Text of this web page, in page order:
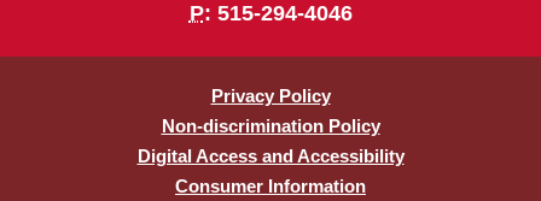
P: 515-294-4046
Privacy Policy
Non-discrimination Policy
Digital Access and Accessibility
Consumer Information